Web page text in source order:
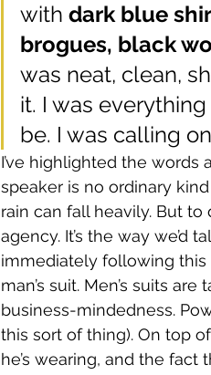
with dark blue
brogues, black
was neat, clean,
it. I was
be. I was calling on
I’ve highlighted the
speaker is no ordinary
rain can fall heavily. But to
agency. It’s the way we’d
immediately following this
man’s suit. Men’s suits
business-mindedness.
this sort of thing). On top
he’s wearing, and the fact